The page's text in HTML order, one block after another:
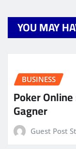
YOU MAY
BUSINESS
Poker
Gagner
Guest Post